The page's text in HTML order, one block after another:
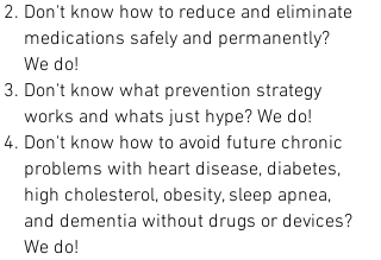
Don't know how to reduce and eliminate
medications safely and permanently?
We do!
Don't know what prevention strategy
works and whats just hype? We do!
Don't know how to avoid future chronic
problems with heart disease, diabetes,
high cholesterol, obesity, sleep apnea,
and dementia without drugs or devices?
We do!